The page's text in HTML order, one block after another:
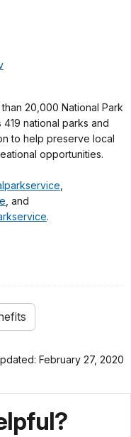
20,000 National Park
national parks and
to help preserve local
opportunities.
, and
.
February 27, 2020